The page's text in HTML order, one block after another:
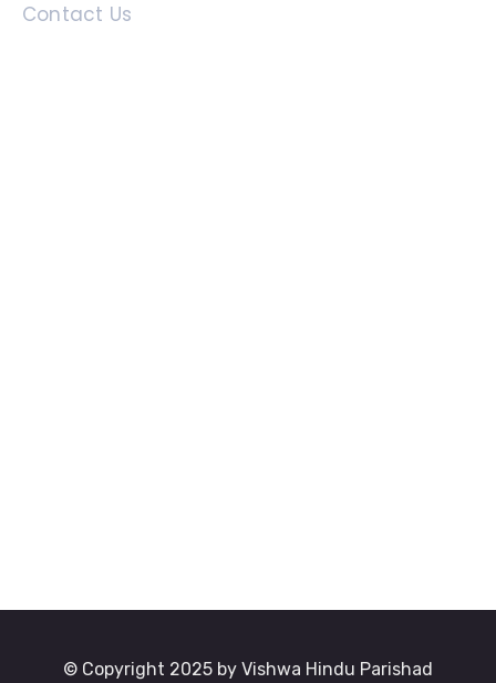
Contact Us
© Copyright 2025 by Vishwa Hindu Parishad